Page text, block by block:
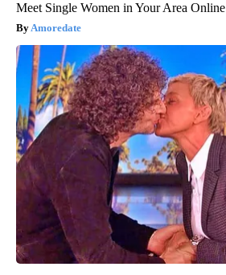
Meet Single Women in Your Area Online
Amoredate